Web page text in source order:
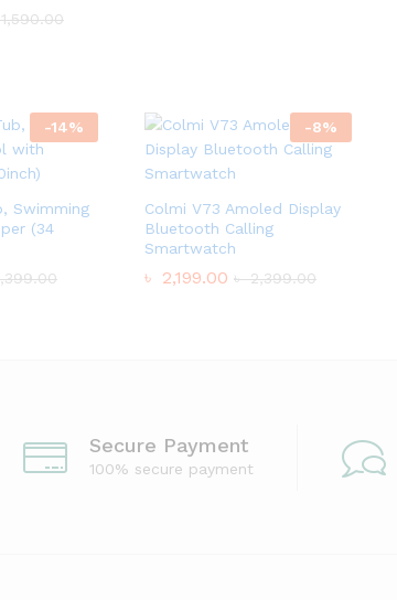
-14%
Swimming
(34
-8%
Colmi V73 Amoled Display
Bluetooth Calling
Smartwatch
৳ 2,199.00 ৳2,399.00
Secure Payment
100% secure payment